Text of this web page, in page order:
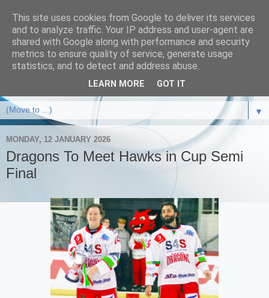
▼
MONDAY, 12 JANUARY 2026
Dragons To Meet Hawks in Cup Semi
Final
This site uses cookies from Google to deliver its services
and to analyze traffic. Your IP address and user-agent are
shared with Google along with performance and security
metrics to ensure quality of service, generate usage
statistics, and to detect and address abuse.
LEARN MORE GOT IT